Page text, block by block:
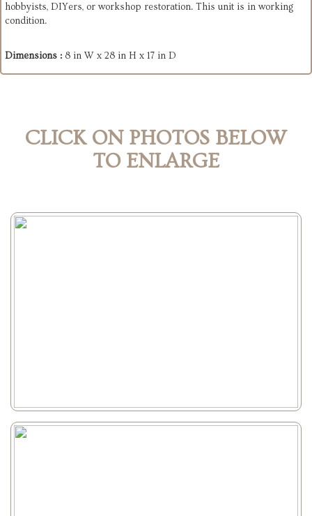
hobbyists, DIYers, or workshop restoration. This unit is in working
condition.
Dimensions : 8 in W x 28 in H x 17 in D
CLICK ON PHOTOS BELOW
TO ENLARGE